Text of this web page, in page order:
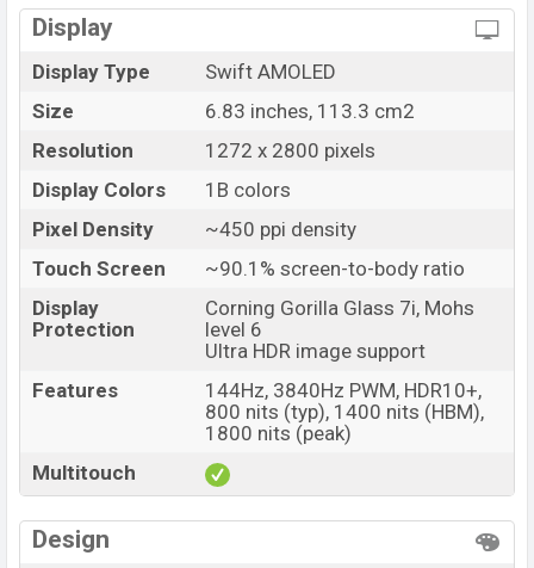
Launch Date
Variant
RAM: 12GB + ROM: 512GB
at BDT. 53,999
. The OnePlus Nord 5 is available in
Phantom Grey, Dry Ice, and Marble Sands
variants in online stores andOnePlus showrooms in
Display
Display Type
Swift AMOLED
Size
6.83 inches, 113.3 cm2
Resolution
1272 x 2800 pixels
Display Colors
1B colors
Pixel Density
~450 ppi density
Touch Screen
~90.1% screen-to-body ratio
Display
Protection
Corning Gorilla Glass 7i, Mohs
level 6
Ultra HDR image support
Features
144Hz, 3840Hz PWM, HDR10+,
800 nits (typ), 1400 nits (HBM),
1800 nits (peak)
Multitouch
Design